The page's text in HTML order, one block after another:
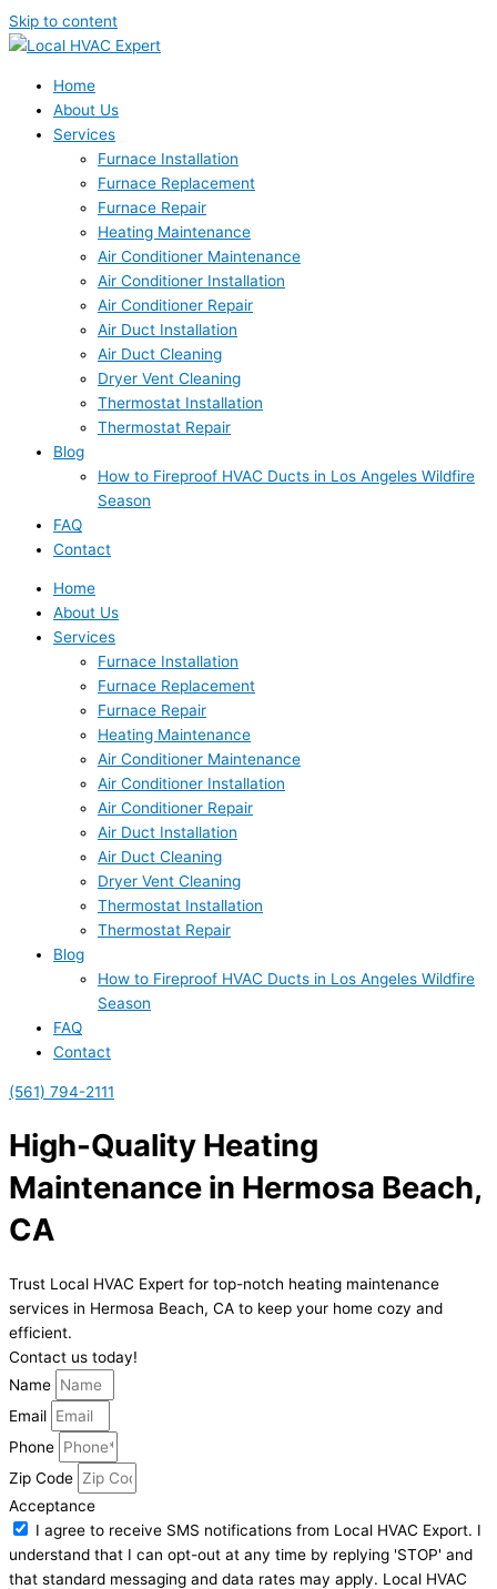
Skip to content
Home
About Us
Services
Furnace Installation
Furnace Replacement
Furnace Repair
Heating Maintenance
Air Conditioner Maintenance
Air Conditioner Installation
Air Conditioner Repair
Air Duct Installation
Air Duct Cleaning
Dryer Vent Cleaning
Thermostat Installation
Thermostat Repair
Blog
How to Fireproof HVAC Ducts in Los Angeles Wildfire
Season
FAQ
Contact
Home
About Us
Services
Furnace Installation
Furnace Replacement
Furnace Repair
Heating Maintenance
Air Conditioner Maintenance
Air Conditioner Installation
Air Conditioner Repair
Air Duct Installation
Air Duct Cleaning
Dryer Vent Cleaning
Thermostat Installation
Thermostat Repair
Blog
How to Fireproof HVAC Ducts in Los Angeles Wildfire
Season
FAQ
Contact
(561) 794-2111
High-Quality Heating
Maintenance in Hermosa Beach,
CA
Trust Local HVAC Expert for top-notch heating maintenance
services in Hermosa Beach, CA to keep your home cozy and
efficient.
Contact us today!
Name
Email
Phone
Zip Code
Acceptance
I agree to receive SMS notifications from Local HVAC Export. I
understand that I can opt-out at any time by replying 'STOP' and
that standard messaging and data rates may apply. Local HVAC